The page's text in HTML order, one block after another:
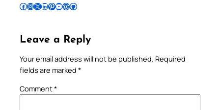
Follow Pradeep on Facebook Follow Pradeep on InstagramFollow Pradeep on X Follow Pradeep on LinkedIn Follow Pradeep on Pinterest Subscribe to Pradeep’s Youtube Channel Follow Pradeep on WordPress Follow Pradeep on GitHub
Leave a Reply
Your email address will not be published. Required
fields are marked *
Comment*